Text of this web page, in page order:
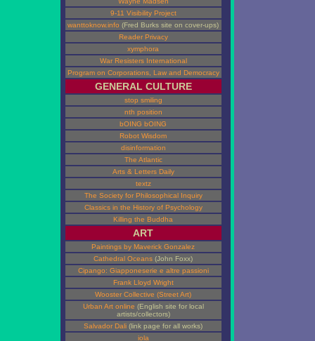
9-11 Visibility Project
wanttoknow.info (Fred Burks site on cover-ups)
Reader Privacy
xymphora
War Resisters International
Program on Corporations, Law and Democracy
GENERAL CULTURE
stop smiling
nth position
bOING bOING
Robot Wisdom
disinformation
The Atlantic
Arts & Letters Daily
textz
The Society for Philosophical Inquiry
Classics in the History of Psychology
Killing the Buddha
ART
Paintings by Maverick Gonzalez
Cathedral Oceans (John Foxx)
Cipango: Giapponeserie e altre passioni
Frank Lloyd Wright
Wooster Collective (Street Art)
Urban Art online (English site for local
artists/collectors)
Salvador Dali (link page for all works)
iola